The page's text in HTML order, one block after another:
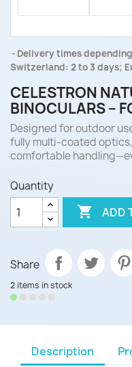
Delivery times
Switzerland: 2 to 3 days;
CELESTRON
BINOCULARS –
Designed for outdoor
fully multi-coated
comfortable
Quantity
 ADD
Share
2 items in stock
Description